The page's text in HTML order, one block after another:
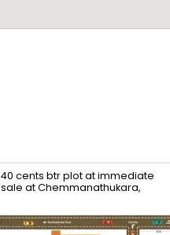
40 cents btr plot at immediate
sale at Chemmanathukara,